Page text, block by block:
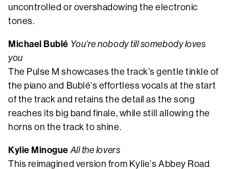
uncontrolled or overshadowing the electronic
tones.
Michael Bublé You’re nobody till somebody loves
you
The Pulse M showcases the track’s gentle tinkle of
the piano and Bublé’s effortless vocals at the start
of the track and retains the detail as the song
reaches its big band finale, while still allowing the
horns on the track to shine.
Kylie MinogueAll the lovers
This reimagined version from Kylie’s Abbey Road